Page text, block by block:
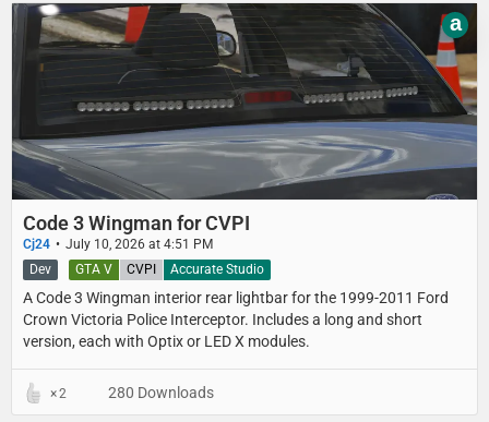
Code 3 Wingman for CVPI
Cj24 July 10, 2026 at 4:51 PM
A Code 3 Wingman interior rear lightbar for the 1999-2011 Ford
Crown Victoria Police Interceptor. Includes a long and short
version, each with Optix or LED X modules.
GTA V CVPI Accurate Studio
Dev
a
2 280 Downloads